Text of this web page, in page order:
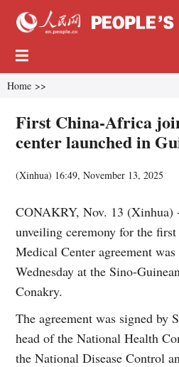
Home >>
First China-Africa
center launched in
(Xinhua) 16:49, November 13, 2025
CONAKRY, Nov. 13 (Xinhua)
unveiling ceremony for the
Medical Center agreement
Wednesday at the Sino-
Conakry.
The agreement was signed by
head of the National Health
the National Disease Control